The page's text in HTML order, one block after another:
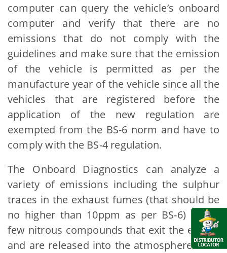
computer can query the vehicle’s onboard
computer and verify that there are no
emissions that do not comply with the
guidelines and make sure that the emission
of the vehicle is permitted as per the
manufacture year of the vehicle since all the
vehicles that are registered before the
application of the new regulation are
exempted from the BS-6 norm and have to
comply with the BS-4 regulation.
The Onboard Diagnostics can analyze a
variety of emissions including the sulphur
traces in the exhaust fumes (that should be
no higher than 10ppm as per BS-6) and a
few nitrous compounds that exit the engine
and are released into the atmosphere from